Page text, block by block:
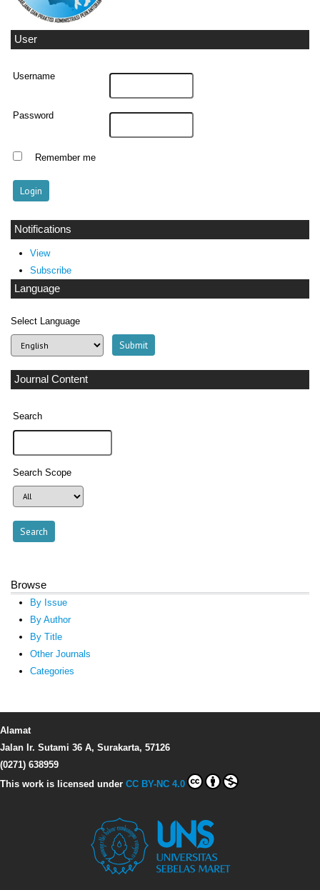
User
Username
Password
Remember me
Notifications
View
Subscribe
Language
Select Language
Journal Content
Search
Search Scope
Browse
By Issue
By Author
By Title
Other Journals
Categories
Alamat
Jalan Ir. Sutami 36 A, Surakarta, 57126
(0271) 638959
This work is licensed under CC BY-NC 4.0